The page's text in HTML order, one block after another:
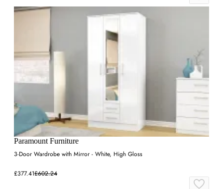
Paramount Furniture
3-Door Wardrobe with Mirror - White, High Gloss
£377.41£602.24